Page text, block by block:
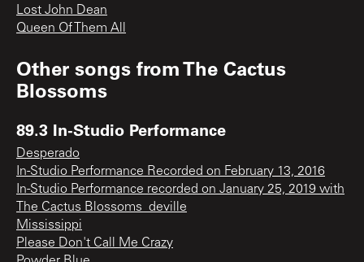
Lost John Dean
Queen Of Them All
Other songs fromThe Cactus
Blossoms
89.3 In-Studio Performance
Desperado
In-Studio Performance Recorded on February 13, 2016
In-Studio Performance recorded on January 25, 2019 with
The Cactus Blossoms_deville
Mississippi
Please Don't Call Me Crazy